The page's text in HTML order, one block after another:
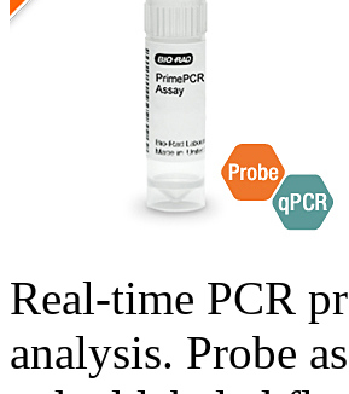
Real-time PCR
analysis. Probe